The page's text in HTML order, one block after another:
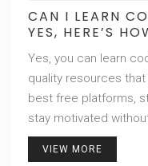
CAN I LEARN
YES, HERE’S
Yes, you can learn
quality resources
best free platforms,
stay motivated
VIEW MORE